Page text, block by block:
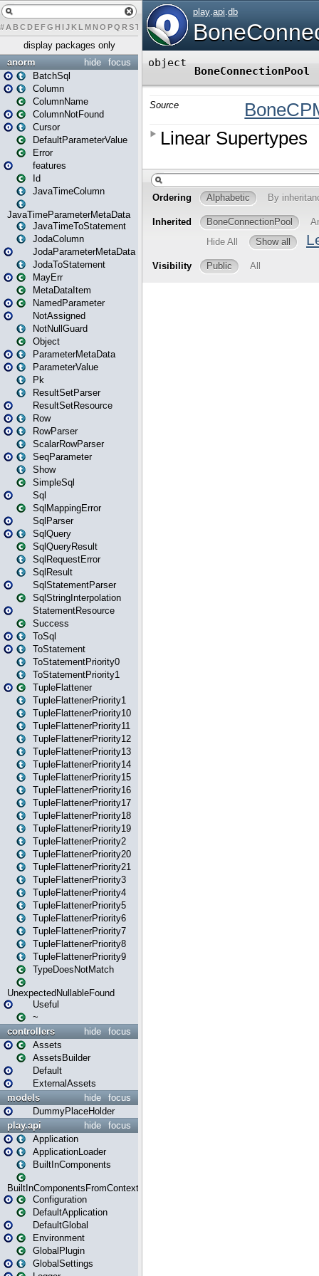
# A BCDEFG H IJK L MN O PQ RST UVWX Y Z
display packages only
focus
hide
anorm
BatchSql
Column
ColumnName
ColumnNotFound
Cursor
DefaultParameterValue
Error
features
Id
JavaTimeColumn
JavaTimeParameterMetaData
JavaTimeToStatement
JodaColumn
JodaParameterMetaData
JodaToStatement
MayErr
MetaDataItem
NamedParameter
NotAssigned
NotNullGuard
Object
ParameterMetaData
ParameterValue
Pk
ResultSetParser
ResultSetResource
Row
RowParser
ScalarRowParser
SeqParameter
Show
SimpleSql
Sql
SqlMappingError
SqlParser
SqlQuery
SqlQueryResult
SqlRequestError
SqlResult
SqlStatementParser
SqlStringInterpolation
StatementResource
Success
ToSql
ToStatement
ToStatementPriority0
ToStatementPriority1
TupleFlattener
TupleFlattenerPriority1
TupleFlattenerPriority10
TupleFlattenerPriority11
TupleFlattenerPriority12
TupleFlattenerPriority13
TupleFlattenerPriority14
TupleFlattenerPriority15
TupleFlattenerPriority16
TupleFlattenerPriority17
TupleFlattenerPriority18
TupleFlattenerPriority19
TupleFlattenerPriority2
TupleFlattenerPriority20
TupleFlattenerPriority21
TupleFlattenerPriority3
TupleFlattenerPriority4
TupleFlattenerPriority5
TupleFlattenerPriority6
TupleFlattenerPriority7
TupleFlattenerPriority8
TupleFlattenerPriority9
TypeDoesNotMatch
UnexpectedNullableFound
Useful
~
focus
hide
controllers
Assets
AssetsBuilder
Default
ExternalAssets
focus
hide
models
DummyPlaceHolder
focus
hide
play.api
Application
ApplicationLoader
BuiltInComponents
BuiltInComponentsFromContext
Configuration
DefaultApplication
DefaultGlobal
Environment
GlobalPlugin
GlobalSettings